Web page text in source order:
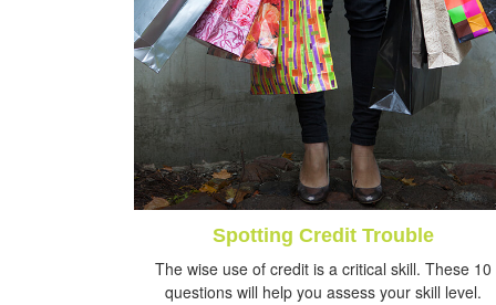
Spotting Credit Trouble
The wise use of credit is a critical skill. These 10
questions will help you assess your skill level.